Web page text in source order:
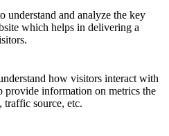
understand and analyze the key
which helps in delivering a
how visitors interact with
provide information on metrics the
traffic source, etc.